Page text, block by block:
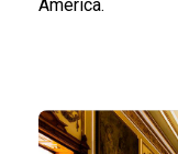
America.